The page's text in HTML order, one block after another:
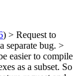
) > Request to
separate bug. >
easier to compile
as a subset. So